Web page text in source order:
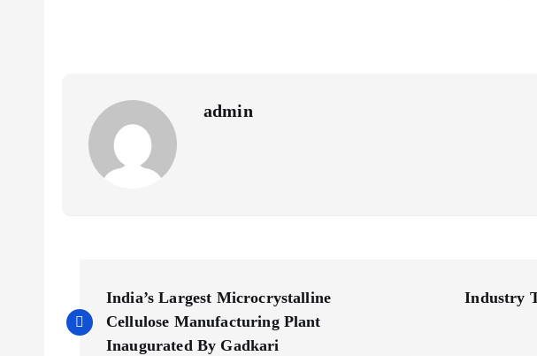
admin
o
India’s Largest Microcrystalline
Cellulose Manufacturing Plant
Inaugurated By Gadkari
Industry